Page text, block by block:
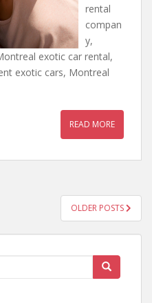
rental
compan
y,
exotic car rental,
exotic cars, Montreal
READ MORE
OLDER POSTS